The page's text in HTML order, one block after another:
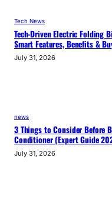
Tech News
Tech-Driven Electric Folding
Smart Features, Benefits &
July 31, 2026
news
3 Things to Consider Before
Conditioner (Expert Guide
July 31, 2026